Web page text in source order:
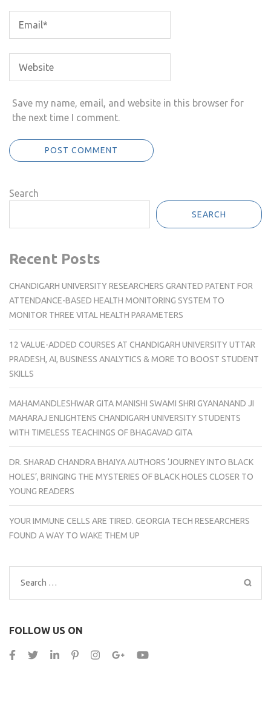
Save my name, email, and website in this browser for
the next time I comment.
Search
SEARCH
Recent Posts
CHANDIGARH UNIVERSITY RESEARCHERS GRANTED PATENT FOR
ATTENDANCE-BASED HEALTH MONITORING SYSTEM TO
MONITOR THREE VITAL HEALTH PARAMETERS
12 VALUE-ADDED COURSES AT CHANDIGARH UNIVERSITY UTTAR
PRADESH, AI, BUSINESS ANALYTICS & MORE TO BOOST STUDENT
SKILLS
MAHAMANDLESHWAR GITA MANISHI SWAMI SHRI GYANANAND JI
MAHARAJ ENLIGHTENS CHANDIGARH UNIVERSITY STUDENTS
WITH TIMELESS TEACHINGS OF BHAGAVAD GITA
DR. SHARAD CHANDRA BHAIYA AUTHORS ‘JOURNEY INTO BLACK
HOLES’, BRINGING THE MYSTERIES OF BLACK HOLES CLOSER TO
YOUNG READERS
YOUR IMMUNE CELLS ARE TIRED. GEORGIA TECH RESEARCHERS
FOUND A WAY TO WAKE THEM UP
Search
for:
FOLLOW US ON